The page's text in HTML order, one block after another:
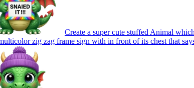
Create a super cute stuffed Animal
zig zag frame sign with in front of its chest that